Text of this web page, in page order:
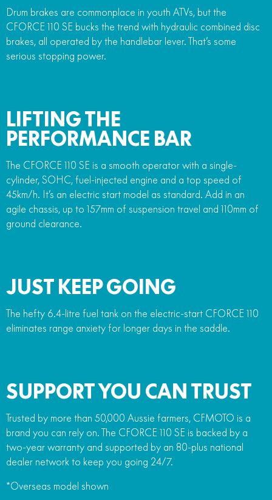
Drum brakes are commonplace in youth ATVs, but the
CFORCE 110 SE bucks the trend with hydraulic combined disc
brakes, all operated by the handlebar lever. That’s some
serious stopping power.
LIFTING THE
PERFORMANCE BAR
The CFORCE 110 SE is a smooth operator with a single-
cylinder, SOHC, fuel-injected engine and a top speed of
45km/h. It’s an electric start model as standard. Add in an
agile chassis, up to 157mm of suspension travel and 110mm of
ground clearance.
JUST KEEP GOING
The hefty 6.4-litre fuel tank on the electric-start CFORCE 110
eliminates range anxiety for longer days in the saddle.
SUPPORT YOU CAN TRUST
Trusted by more than 50,000 Aussie farmers, CFMOTO is a
brand you can rely on. The CFORCE 110 SE is backed by a
two-year warranty and supported by an 80-plus national
dealer network to keep you going 24/7.
*Overseas model shown